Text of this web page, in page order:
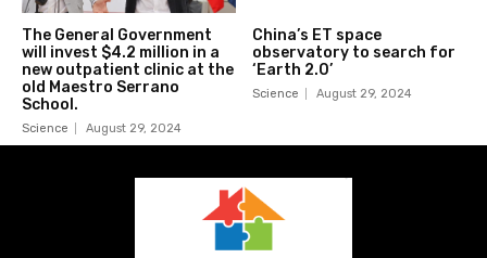
The General Government
will invest $4.2 million in a
new outpatient clinic at the
old Maestro Serrano
School.
Science August 29, 2024
China’s ET space
observatory to search for
‘Earth 2.0’
Science August 29, 2024